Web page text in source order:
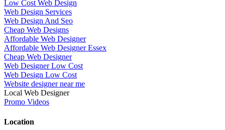
Low Cost Web Design
Web Design Services
Web Design And Seo
Cheap Web Designs
Affordable Web Designer
Affordable Web Designer Essex
Cheap Web Designer
Web Designer Low Cost
Web Design Low Cost
Website designer near me
Local Web Designer
Promo Videos
Location